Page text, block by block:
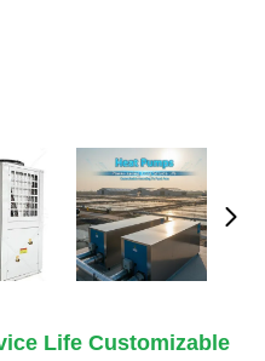
Life Customizable